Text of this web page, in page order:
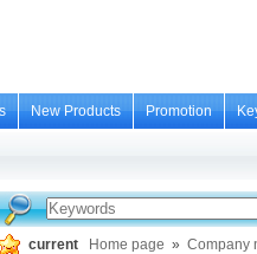
New Products Promotion
current Home page » Company